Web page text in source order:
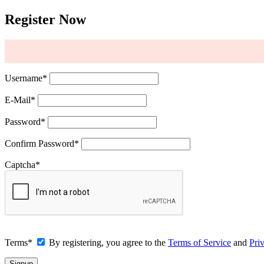
Register Now
Username*
E-Mail*
Password*
Confirm Password*
Captcha*
Terms* By registering, you agree to the Terms of Service and